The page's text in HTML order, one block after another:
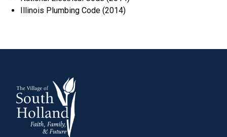
Illinois Plumbing Code (2014)